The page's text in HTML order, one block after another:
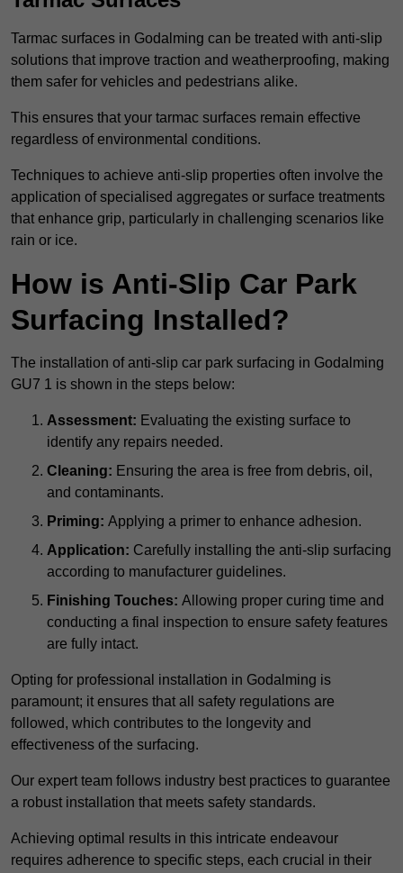
Tarmac surfaces in Godalming can be treated with anti-slip
solutions that improve traction and weatherproofing, making
them safer for vehicles and pedestrians alike.
This ensures that your tarmac surfaces remain effective
regardless of environmental conditions.
Techniques to achieve anti-slip properties often involve the
application of specialised aggregates or surface treatments
that enhance grip, particularly in challenging scenarios like
rain or ice.
How is Anti-Slip Car Park
Surfacing Installed?
The installation of anti-slip car park surfacing in Godalming
GU7 1 is shown in the steps below:
Assessment: Evaluating the existing surface to
identify any repairs needed.
Cleaning: Ensuring the area is free from debris, oil,
and contaminants.
Priming: Applying a primer to enhance adhesion.
Application: Carefully installing the anti-slip surfacing
according to manufacturer guidelines.
Finishing Touches: Allowing proper curing time and
conducting a final inspection to ensure safety features
are fully intact.
Opting for professional installation in Godalming is
paramount; it ensures that all safety regulations are
followed, which contributes to the longevity and
effectiveness of the surfacing.
Our expert team follows industry best practices to guarantee
a robust installation that meets safety standards.
Achieving optimal results in this intricate endeavour
requires adherence to specific steps, each crucial in their